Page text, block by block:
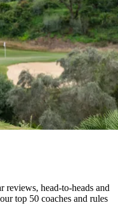
reviews, head-to-heads and
top 50 coaches and rules